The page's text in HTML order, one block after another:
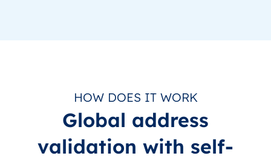
HOW DOES IT WORK
Global address
validation with self-